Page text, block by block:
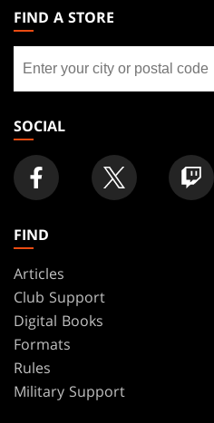
THE
GATHERING
FOOTER
FIND A STORE
store
SOCIAL
FIND
Articles
Club Support
Digital Books
Formats
Rules
Military Support